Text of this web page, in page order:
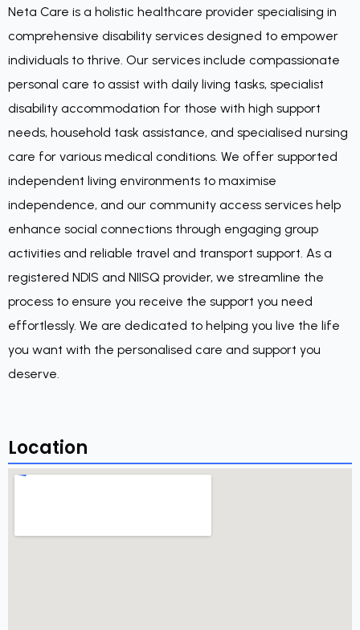
Neta Care is a holistic healthcare provider specialising in
comprehensive disability services designed to empower
individuals to thrive. Our services include compassionate
personal care to assist with daily living tasks, specialist
disability accommodation for those with high support
needs, household task assistance, and specialised nursing
care for various medical conditions. We offer supported
independent living environments to maximise
independence, and our community access services help
enhance social connections through engaging group
activities and reliable travel and transport support. As a
registered NDIS and NIISQ provider, we streamline the
process to ensure you receive the support you need
effortlessly. We are dedicated to helping you live the life
you want with the personalised care and support you
deserve.
Location